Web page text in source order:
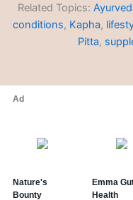
Life
Related Topics:
conditions, Kapha,
Pitta,